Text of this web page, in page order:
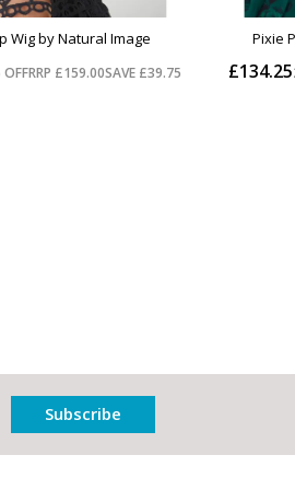
Subscribe